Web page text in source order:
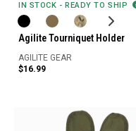
IN STOCK - READY TO SHIP
Agilite Tourniquet Holder
AGILITE GEAR
$16.99